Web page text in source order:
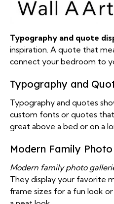
Typography and quote
inspiration. A quote that
connect your bedroom to
Typography and
Typography and quotes
custom fonts or quotes
great above a bed or on a
Modern Family
Modern family photo
They display your favorite
frame sizes for a fun look